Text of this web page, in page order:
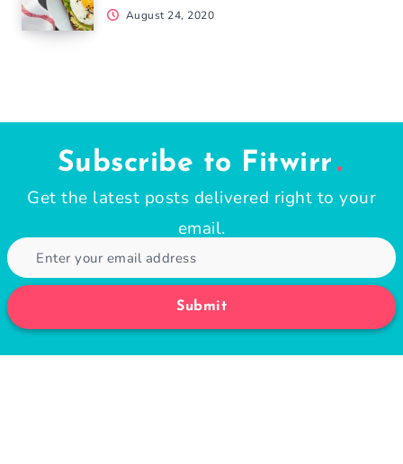
August 24, 2020
Subscribe to Fitwirr
Get the latest posts delivered right to your
email.
Submit